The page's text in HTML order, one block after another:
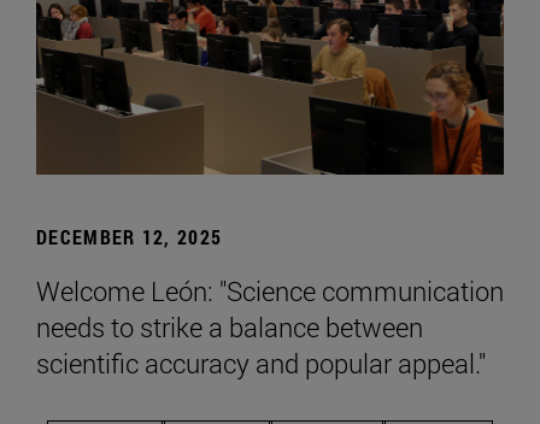
DECEMBER 12, 2025
Welcome León: "Science communication
needs to strike a balance between
scientific accuracy and popular appeal."